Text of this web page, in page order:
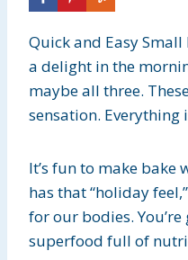
Quick and Easy
a delight in the
maybe all three.
sensation.
It’s fun to make
has that “holiday
for our bodies.
superfood full of